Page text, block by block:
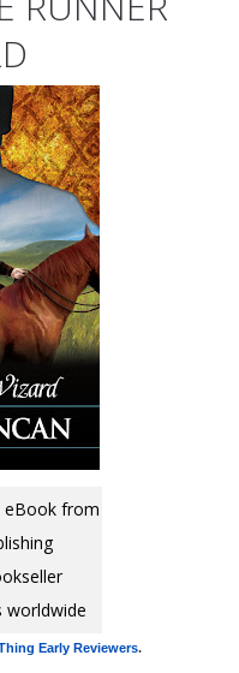
eBook from
worldwide
Early Reviewers.